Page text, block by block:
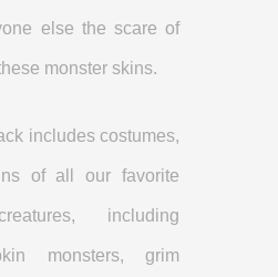
else the scare of
monster skins.
includes costumes,
of all our favorite
including
monsters, grim